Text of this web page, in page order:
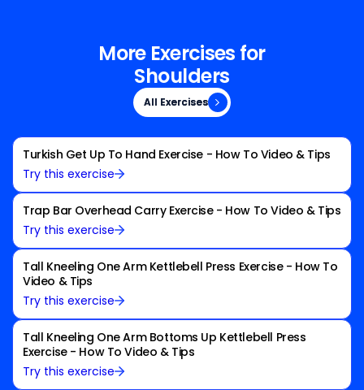
More Exercises for
Shoulders
All Exercises
All Exercises
Turkish Get Up To Hand Exercise - How To Video & Tips
Try this exercise
Trap Bar Overhead Carry Exercise - How To Video & Tips
Try this exercise
Tall Kneeling One Arm Kettlebell Press Exercise - How To
Video & Tips
Try this exercise
Tall Kneeling One Arm Bottoms Up Kettlebell Press
Exercise - How To Video & Tips
Try this exercise